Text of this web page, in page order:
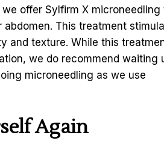
offer Sylfirm X microneedling
This treatment
and texture. While this
we do recommend waiting
microneedling as we use
Again